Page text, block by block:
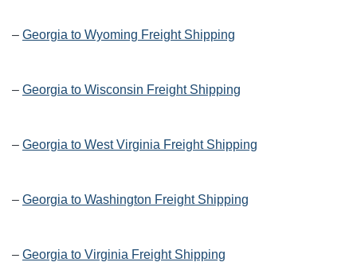
– Georgia to Wyoming Freight Shipping
– Georgia to Wisconsin Freight Shipping
– Georgia to West Virginia Freight Shipping
– Georgia to Washington Freight Shipping
– Georgia to Virginia Freight Shipping